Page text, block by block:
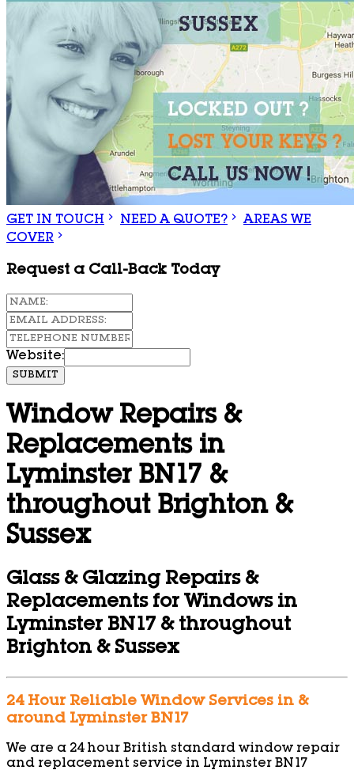
GET IN TOUCH NEED A QUOTE?
AREAS WE
COVER
Request a Call-Back Today
Website:
SUBMIT
Window Repairs &
Replacements in
Lyminster BN17 &
throughout Brighton &
Sussex
Glass & Glazing Repairs &
Replacements for Windows in
Lyminster BN17 & throughout
Brighton & Sussex
24 Hour Reliable Window Services in &
around Lyminster BN17
We are a 24 hour British standard window repair
and replacement service in Lyminster BN17